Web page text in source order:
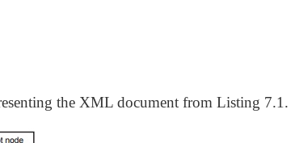
the XML document from Listing 7.1.